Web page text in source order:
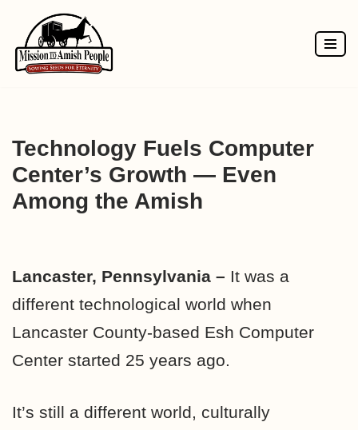
Skip
to
Technology Fuels Computer
Center’s Growth — Even
Among the Amish
Lancaster, Pennsylvania – It was a
different technological world when
Lancaster County-based Esh Computer
Center started 25 years ago.
It’s still a different world, culturally